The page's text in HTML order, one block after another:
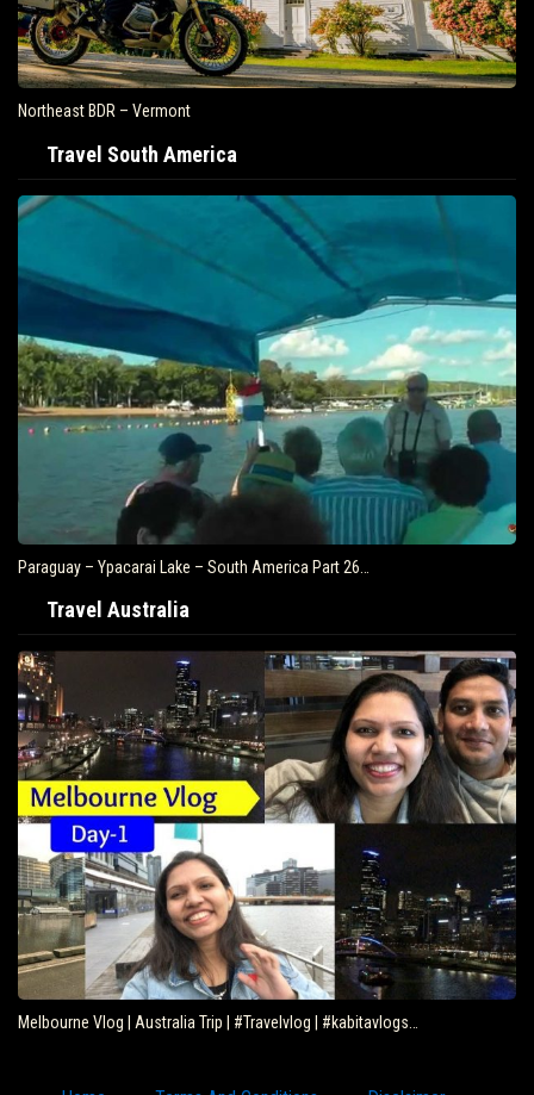
Northeast BDR – Vermont
Travel South America
Paraguay – Ypacarai Lake – South America Part 26…
Travel Australia
Melbourne Vlog | Australia Trip | #Travelvlog | #kabitavlogs…